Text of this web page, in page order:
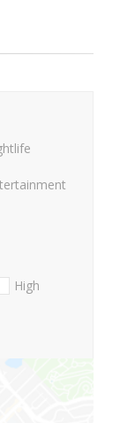
High